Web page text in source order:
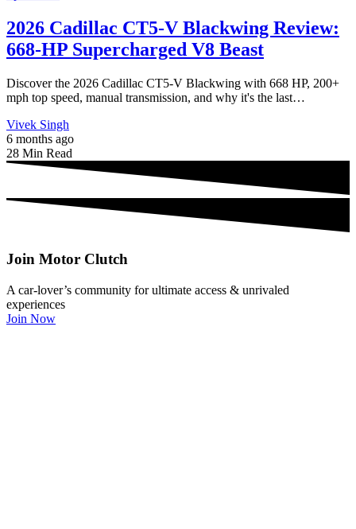
2026 Cadillac CT5-V Blackwing Review:
668-HP Supercharged V8 Beast
Discover the 2026 Cadillac CT5-V Blackwing with 668 HP, 200+
mph top speed, manual transmission, and why it's the last…
Vivek Singh
6 months ago
28 Min Read
Join Motor Clutch
A car-lover’s community for ultimate access & unrivaled
experiences
Join Now